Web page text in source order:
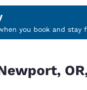
Select your
English
you book and stay